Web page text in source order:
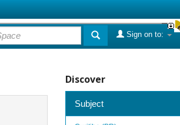
Sign on to:
Discover
Subject